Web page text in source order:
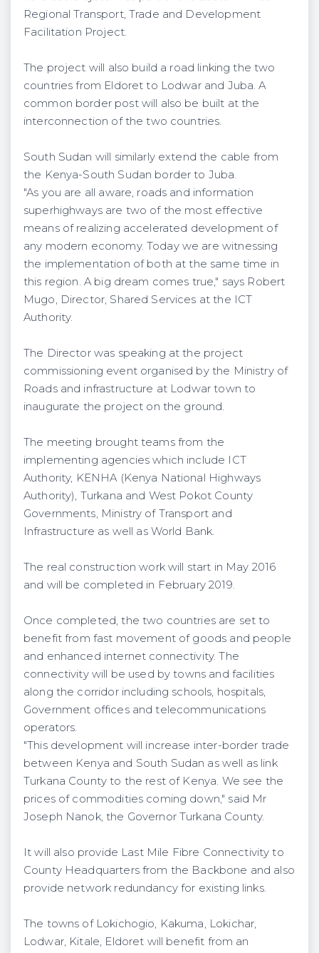
Regional Transport, Trade and Development
Facilitation Project.
The project will also build a road linking the two
countries from Eldoret to Lodwar and Juba. A
common border post will also be built at the
interconnection of the two countries.
South Sudan will similarly extend the cable from
the Kenya-South Sudan border to Juba.
"As you are all aware, roads and information
superhighways are two of the most effective
means of realizing accelerated development of
any modern economy. Today we are witnessing
the implementation of both at the same time in
this region. A big dream comes true," says Robert
Mugo, Director, Shared Services at the ICT
Authority.
The Director was speaking at the project
commissioning event organised by the Ministry of
Roads and infrastructure at Lodwar town to
inaugurate the project on the ground.
The meeting brought teams from the
implementing agencies which include ICT
Authority, KENHA (Kenya National Highways
Authority), Turkana and West Pokot County
Governments, Ministry of Transport and
Infrastructure as well as World Bank.
The real construction work will start in May 2016
and will be completed in February 2019.
Once completed, the two countries are set to
benefit from fast movement of goods and people
and enhanced internet connectivity. The
connectivity will be used by towns and facilities
along the corridor including schools, hospitals,
Government offices and telecommunications
operators.
"This development will increase inter-border trade
between Kenya and South Sudan as well as link
Turkana County to the rest of Kenya. We see the
prices of commodities coming down," said Mr
Joseph Nanok, the Governor Turkana County.
It will also provide Last Mile Fibre Connectivity to
County Headquarters from the Backbone and also
provide network redundancy for existing links.
The towns of Lokichogio, Kakuma, Lokichar,
Lodwar, Kitale, Eldoret will benefit from an